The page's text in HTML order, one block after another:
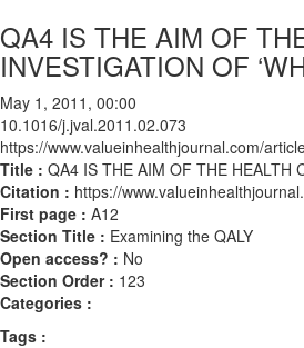
QA4 IS THE AIM OF
INVESTIGATION OF
May 1, 2011, 00:00
10.1016/j.jval.2011.02.073
https://www.valueinhealthjournal.com/
Title : QA4 IS THE AIM OF THE HEALTH
Citation : https://
First page : A12
Section Title : Examining the QALY
Open access? : No
Section Order : 123
Categories :
Tags :